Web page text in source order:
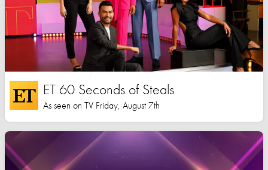
ET 60 Seconds of Steals
As seen on TV Friday, August 7th